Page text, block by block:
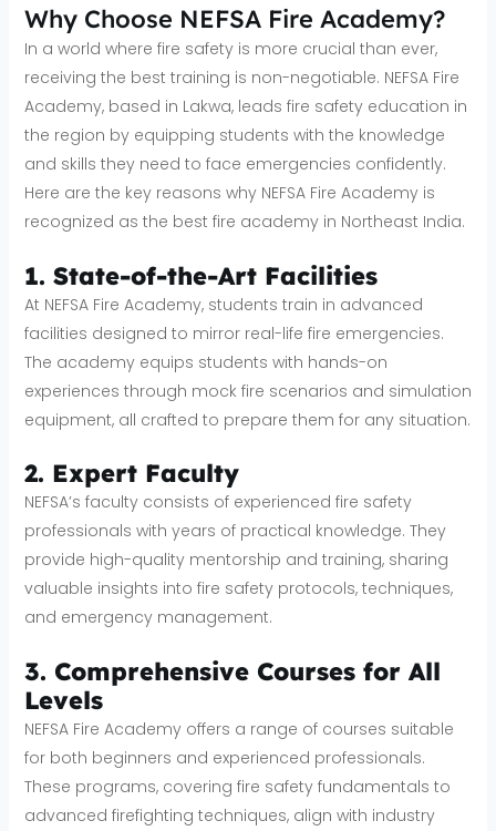
Why Choose NEFSA Fire Academy?
In a world where fire safety is more crucial than ever,
receiving the best training is non-negotiable. NEFSA Fire
Academy, based in Lakwa, leads fire safety education in
the region by equipping students with the knowledge
and skills they need to face emergencies confidently.
Here are the key reasons why NEFSA Fire Academy is
recognized as the best fire academy in Northeast India.
1. State-of-the-Art Facilities
At NEFSA Fire Academy, students train in advanced
facilities designed to mirror real-life fire emergencies.
The academy equips students with hands-on
experiences through mock fire scenarios and simulation
equipment, all crafted to prepare them for any situation.
2. Expert Faculty
NEFSA’s faculty consists of experienced fire safety
professionals with years of practical knowledge. They
provide high-quality mentorship and training, sharing
valuable insights into fire safety protocols, techniques,
and emergency management.
3. Comprehensive Courses for All
Levels
NEFSA Fire Academy offers a range of courses suitable
for both beginners and experienced professionals.
These programs, covering fire safety fundamentals to
advanced firefighting techniques, align with industry